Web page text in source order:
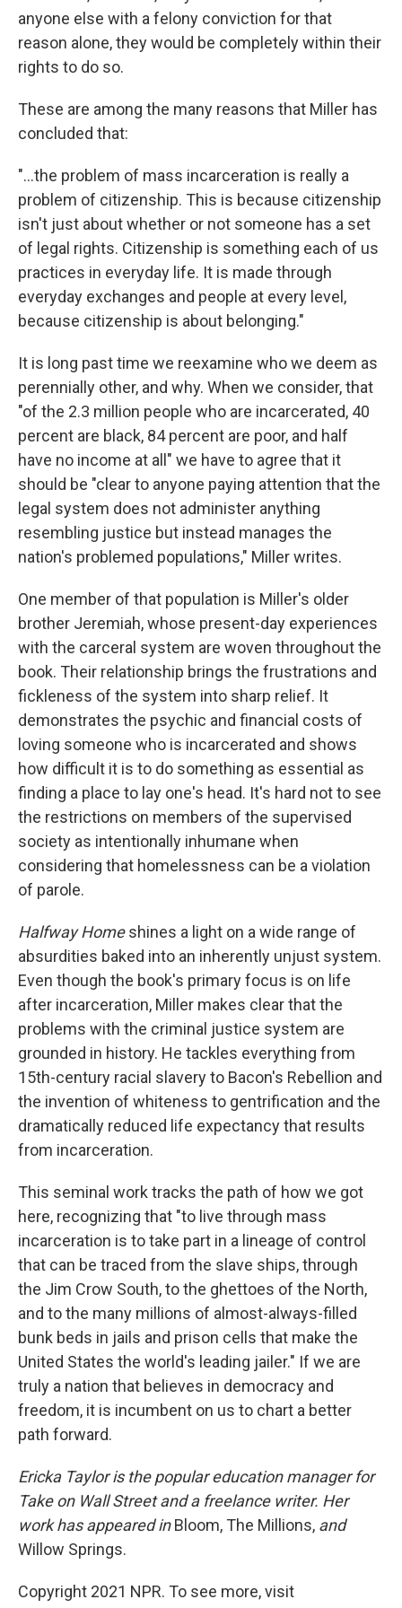
anyone else with a felony conviction for that
reason alone, they would be completely within their
rights to do so.
These are among the many reasons that Miller has
concluded that:
"...the problem of mass incarceration is really a
problem of citizenship. This is because citizenship
isn't just about whether or not someone has a set
of legal rights. Citizenship is something each of us
practices in everyday life. It is made through
everyday exchanges and people at every level,
because citizenship is about belonging."
It is long past time we reexamine who we deem as
perennially other, and why. When we consider, that
"of the 2.3 million people who are incarcerated, 40
percent are black, 84 percent are poor, and half
have no income at all" we have to agree that it
should be "clear to anyone paying attention that the
legal system does not administer anything
resembling justice but instead manages the
nation's problemed populations," Miller writes.
One member of that population is Miller's older
brother Jeremiah, whose present-day experiences
with the carceral system are woven throughout the
book. Their relationship brings the frustrations and
fickleness of the system into sharp relief. It
demonstrates the psychic and financial costs of
loving someone who is incarcerated and shows
how difficult it is to do something as essential as
finding a place to lay one's head. It's hard not to see
the restrictions on members of the supervised
society as intentionally inhumane when
considering that homelessness can be a violation
of parole.
Halfway Homeshines a light on a wide range of
absurdities baked into an inherently unjust system.
Even though the book's primary focus is on life
after incarceration, Miller makes clear that the
problems with the criminal justice system are
grounded in history. He tackles everything from
15th-century racial slavery to Bacon's Rebellion and
the invention of whiteness to gentrification and the
dramatically reduced life expectancy that results
from incarceration.
This seminal work tracks the path of how we got
here, recognizing that "to live through mass
incarceration is to take part in a lineage of control
that can be traced from the slave ships, through
the Jim Crow South, to the ghettoes of the North,
and to the many millions of almost-always-filled
bunk beds in jails and prison cells that make the
United States the world's leading jailer." If we are
truly a nation that believes in democracy and
freedom, it is incumbent on us to chart a better
path forward.
Ericka Taylor is the popular education manager for
Take on Wall Street and a freelance writer. Her
work has appeared inBloom, The Millions, and
Willow Springs.
Copyright 2021 NPR. To see more, visit